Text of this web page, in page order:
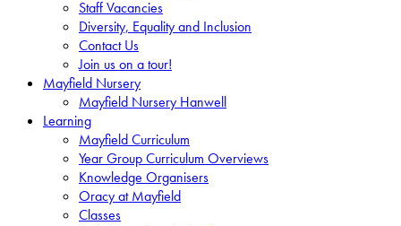
Staff Vacancies
Diversity, Equality and Inclusion
Contact Us
Join us on a tour!
Mayfield Nursery
Mayfield Nursery Hanwell
Learning
Mayfield Curriculum
Year Group Curriculum Overviews
Knowledge Organisers
Oracy at Mayfield
Classes